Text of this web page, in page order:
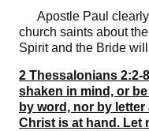
Apostle Paul clearly
church saints about
Spirit and the Bride
2 Thessalonians 2:2-
shaken in mind, or
by word, nor by
Christ is at hand. Let